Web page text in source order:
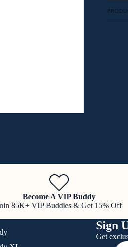
Become A VIP Buddy
85K+ VIP Buddies & Get 15% Off
Sign
Get